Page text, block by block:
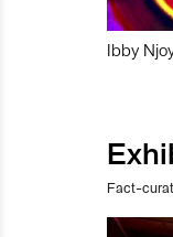
Ibby
Fact-